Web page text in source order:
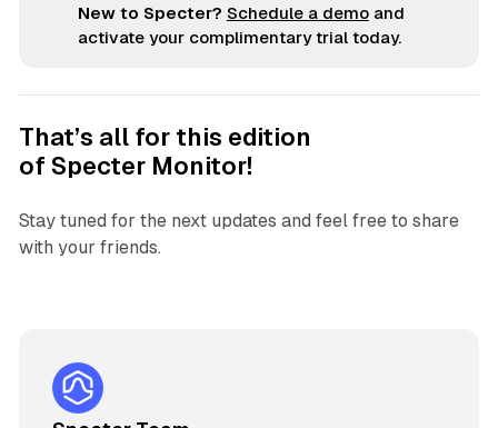
New to Specter? Schedule a demoand
activate your complimentary trial today.
That’s all for this edition
of Specter Monitor!
Stay tuned for the next updates and feel free to share
with your friends.